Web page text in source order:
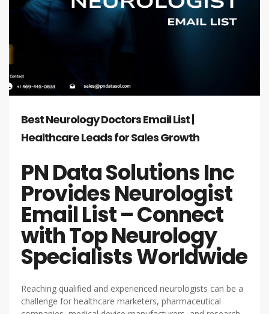
Best Neurology Doctors Email List |
Healthcare Leads for Sales Growth
PN Data Solutions Inc
Provides Neurologist
Email List – Connect
with Top Neurology
Specialists Worldwide
Reaching qualified and experienced neurologists can be a
challenge for healthcare marketers, pharmaceutical